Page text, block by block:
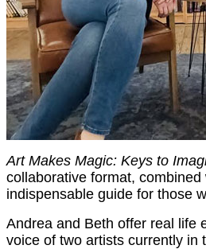
Art Makes Magic: Keys to
collaborative format,
indispensable guide for those
Andrea and Beth offer real life
voice of two artists currently in